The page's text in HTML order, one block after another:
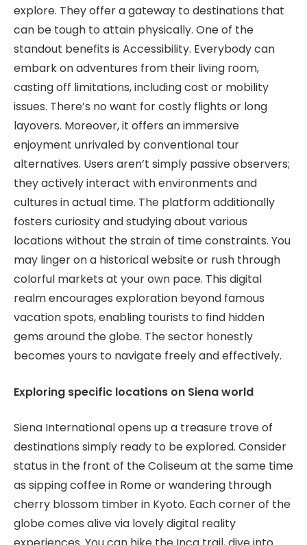
explore. They offer a gateway to destinations that
can be tough to attain physically. One of the
standout benefits is Accessibility. Everybody can
embark on adventures from their living room,
casting off limitations, including cost or mobility
issues. There’s no want for costly flights or long
layovers. Moreover, it offers an immersive
enjoyment unrivaled by conventional tour
alternatives. Users aren’t simply passive observers;
they actively interact with environments and
cultures in actual time. The platform additionally
fosters curiosity and studying about various
locations without the strain of time constraints. You
may linger on a historical website or rush through
colorful markets at your own pace. This digital
realm encourages exploration beyond famous
vacation spots, enabling tourists to find hidden
gems around the globe. The sector honestly
becomes yours to navigate freely and effectively.
Exploring specific locations on Siena world
Siena International opens up a treasure trove of
destinations simply ready to be explored. Consider
status in the front of the Coliseum at the same time
as sipping coffee in Rome or wandering through
cherry blossom timber in Kyoto. Each corner of the
globe comes alive via lovely digital reality